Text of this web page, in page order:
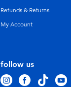
follow us
Refunds & Returns
My Account